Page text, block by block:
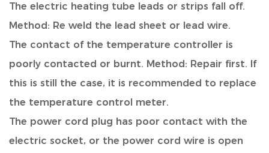
The electric heating tube leads or strips fall off.
Method: Re weld the lead sheet or lead wire.
The contact of the temperature controller is
poorly contacted or burnt. Method: Repair first. If
this is still the case, it is recommended to replace
the temperature control meter.
The power cord plug has poor contact with the
electric socket, or the power cord wire is open